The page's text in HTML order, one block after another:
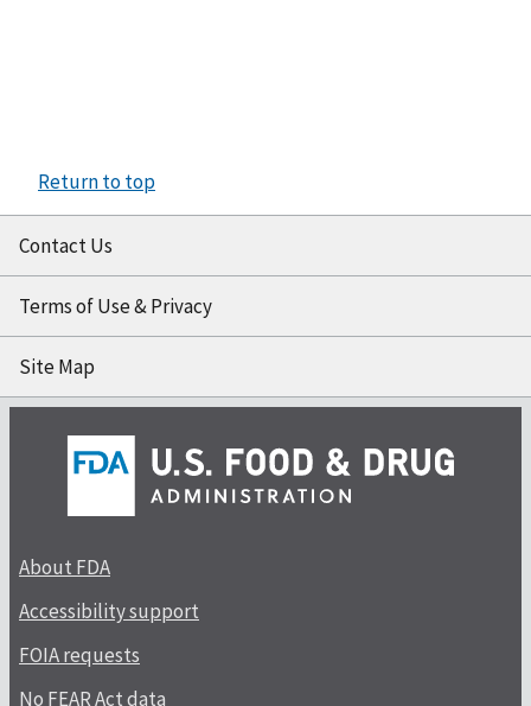
Return to top
Contact Us
Terms of Use & Privacy
Site Map
About FDA
Accessibility support
FOIA requests
No FEAR Act data